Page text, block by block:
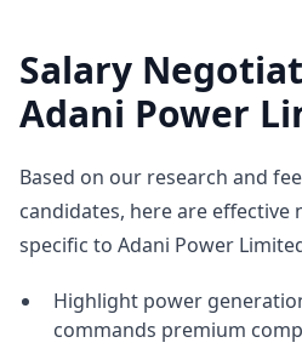
Salary
Adani Power
Based on our research and
candidates, here are
specific to Adani Power
Highlight power
commands premium